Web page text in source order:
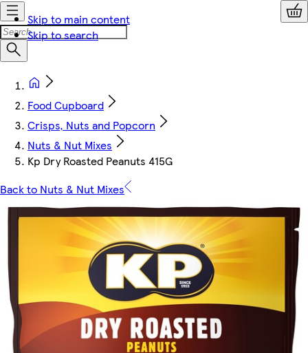
Skip to main content
Skip to search
Food Cupboard
Crisps, Nuts and Popcorn
Nuts & Nut Mixes
Kp Dry Roasted Peanuts 415G
Back to Nuts & Nut Mixes